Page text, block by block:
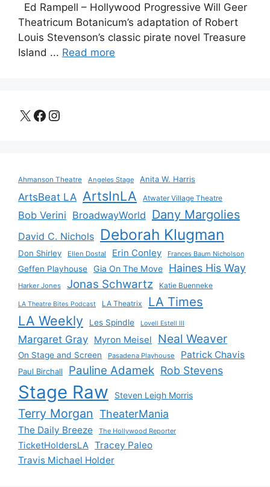
Ed Rampell – Hollywood Progressive Will Geer
Theatricum Botanicum’s adaptation of Robert
Louis Stevenson’s classic pirate novel Treasure
Island ... Read more
X Facebook
Instagram
Ahmanson Theatre Angeles Stage Anita W. Harris
ArtsBeat LA ArtsInLA Atwater Village Theatre
Bob Verini BroadwayWorld Dany Margolies
David C. Nichols Deborah Klugman
Don Shirley Ellen Dostal Erin Conley Frances Baum Nicholson
Geffen Playhouse Gia On The Move Haines His Way
Harker Jones Jonas Schwartz Katie Buenneke
LA Theatre Bites Podcast LA Theatrix LA Times
LA Weekly Les Spindle Lovell Estell III
Margaret Gray Myron Meisel Neal Weaver
On Stage and Screen Pasadena Playhouse Patrick Chavis
Paul Birchall Pauline Adamek Rob Stevens
Stage Raw Steven Leigh Morris
Terry Morgan TheaterMania
The Daily Breeze The Hollywood Reporter
TicketHoldersLA Tracey Paleo
Travis Michael Holder